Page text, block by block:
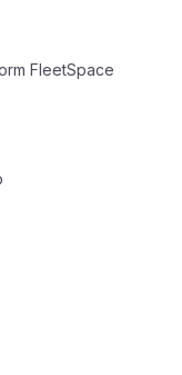
FleetSpace